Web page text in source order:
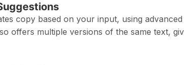
copy based on your input, using
offers multiple versions of the same text,